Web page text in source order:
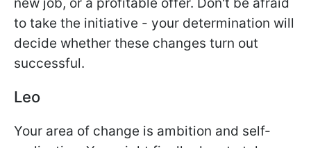
to take the initiative - your determination will
decide whether these changes turn out
successful.
Leo
Your area of change is ambition and self-